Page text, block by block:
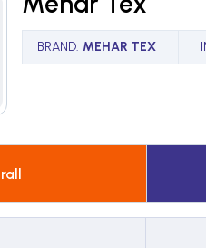
BRAND: MEHAR TEX